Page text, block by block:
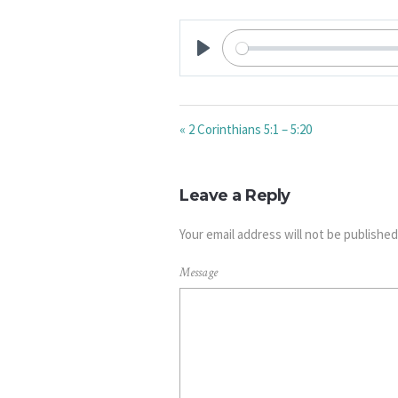
PLAY
« 2 Corinthians 5:1 – 5:20
Leave a Reply
Your email address will not be
Message